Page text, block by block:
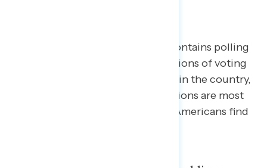
This Navigator Research report contains polling
on Americans’ latest perceptions of voting
rights legislation being proposed in the country,
including which legislative provisions are most
supported and which provisions Americans find